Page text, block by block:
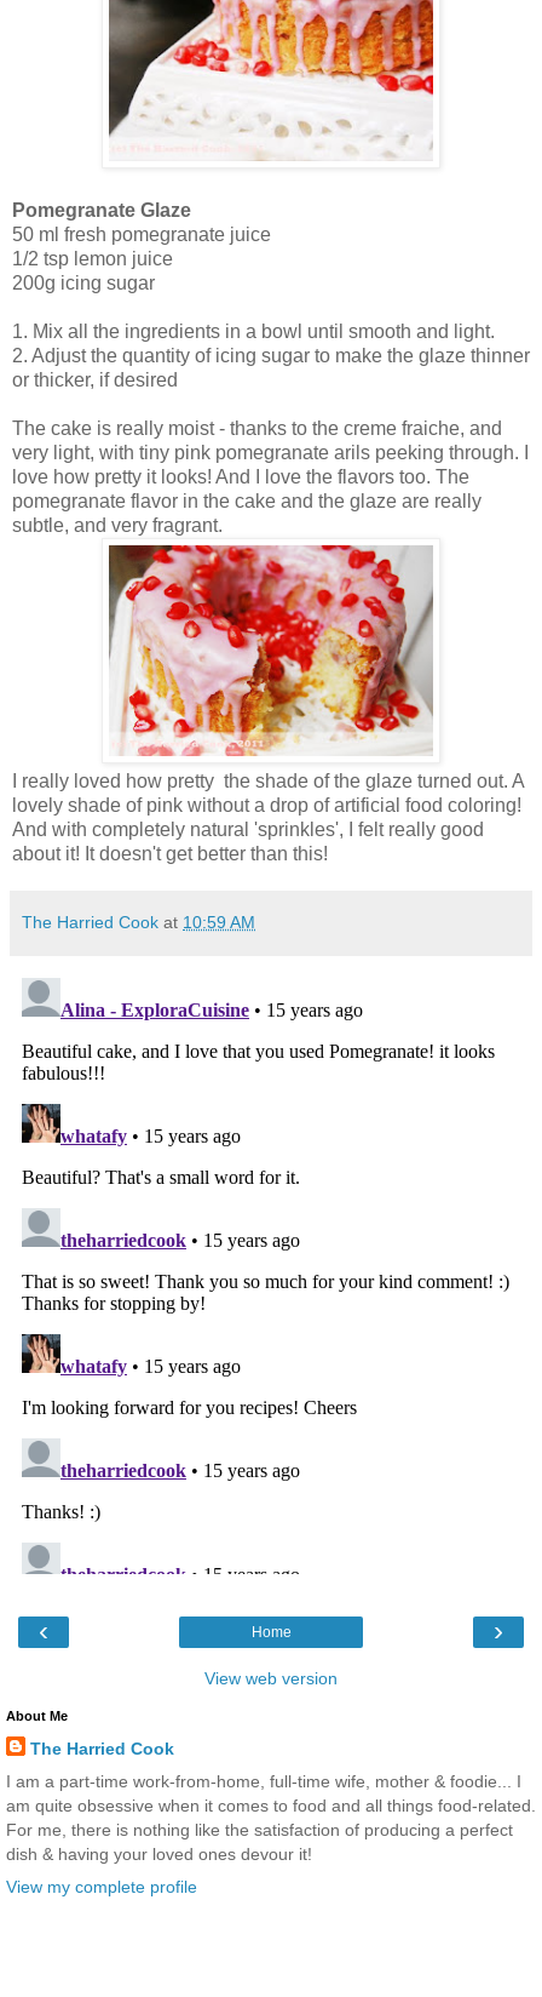
Pomegranate Glaze
50 ml fresh pomegranate juice
1/2 tsp lemon juice
200g icing sugar
1. Mix all the ingredients in a bowl until smooth and light.
2. Adjust the quantity of icing sugar to make the glaze thinner
or thicker, if desired
The cake is really moist - thanks to the creme fraiche, and
very light, with tiny pink pomegranate arils peeking through. I
love how pretty it looks! And I love the flavors too. The
pomegranate flavor in the cake and the glaze are really
subtle, and very fragrant.
I really loved how pretty the shade of the glaze turned out. A
lovely shade of pink without a drop of artificial food coloring!
And with completely natural 'sprinkles', I felt really good
about it! It doesn't get better than this!
The Harried Cook at 10:59 AM
‹ ›
Home
View web version
About Me
The Harried Cook
I am a part-time work-from-home, full-time wife, mother & foodie... I
am quite obsessive when it comes to food and all things food-related.
For me, there is nothing like the satisfaction of producing a perfect
dish & having your loved ones devour it!
View my complete profile